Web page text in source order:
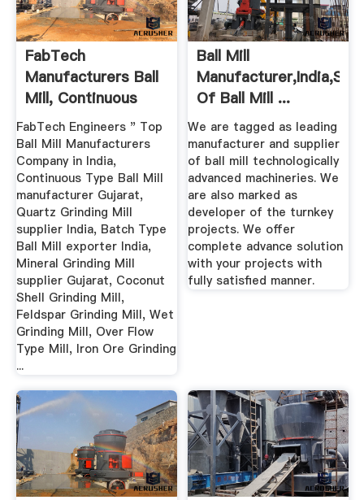
FabTech
Manufacturers Ball
Mill, Continuous
Type Ball ...
FabTech Engineers " Top
Ball Mill Manufacturers
Company in India,
Continuous Type Ball Mill
manufacturer Gujarat,
Quartz Grinding Mill
supplier India, Batch Type
Ball Mill exporter India,
Mineral Grinding Mill
supplier Gujarat, Coconut
Shell Grinding Mill,
Feldspar Grinding Mill, Wet
Grinding Mill, Over Flow
Type Mill, Iron Ore Grinding
...
Ball Mill
Of Ball Mill ...
We are tagged as leading
manufacturer and supplier
of ball mill technologically
advanced machineries. We
are also marked as
developer of the turnkey
projects. We offer
complete advance solution
with your projects with
fully satisfied manner.